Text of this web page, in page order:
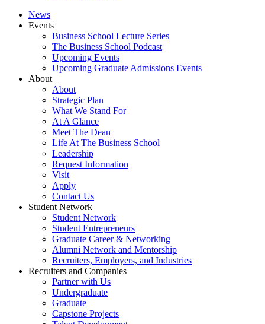
News
Events
Business School Lecture Series
The Business School Podcast
Upcoming Events
Upcoming Graduate Admissions Events
About
About
Strategic Plan
What We Stand For
At A Glance
Meet The Dean
Life At The Business School
Leadership
Request Information
Visit
Apply
Contact Us
Student Network
Student Network
Student Entrepreneurs
Graduate Career & Networking
Alumni Network and Mentorship
Recruiters, Employers, and Industries
Recruiters and Companies
Partner with Us
Undergraduate
Graduate
Capstone Projects